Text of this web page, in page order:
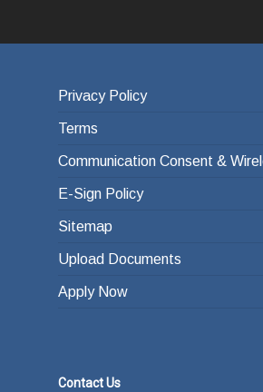
Privacy Policy
Terms
Communication Consent &
E-Sign Policy
Sitemap
Upload Documents
Apply Now
Contact Us